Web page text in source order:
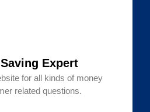
Expert
for all kinds of money
related questions.